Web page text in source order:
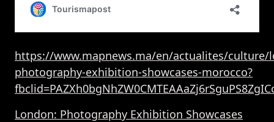
https://www.mapnews.ma/en/actualites/culture/
photography-exhibition-showcases-morocco?
London: Photography Exhibition Showcases